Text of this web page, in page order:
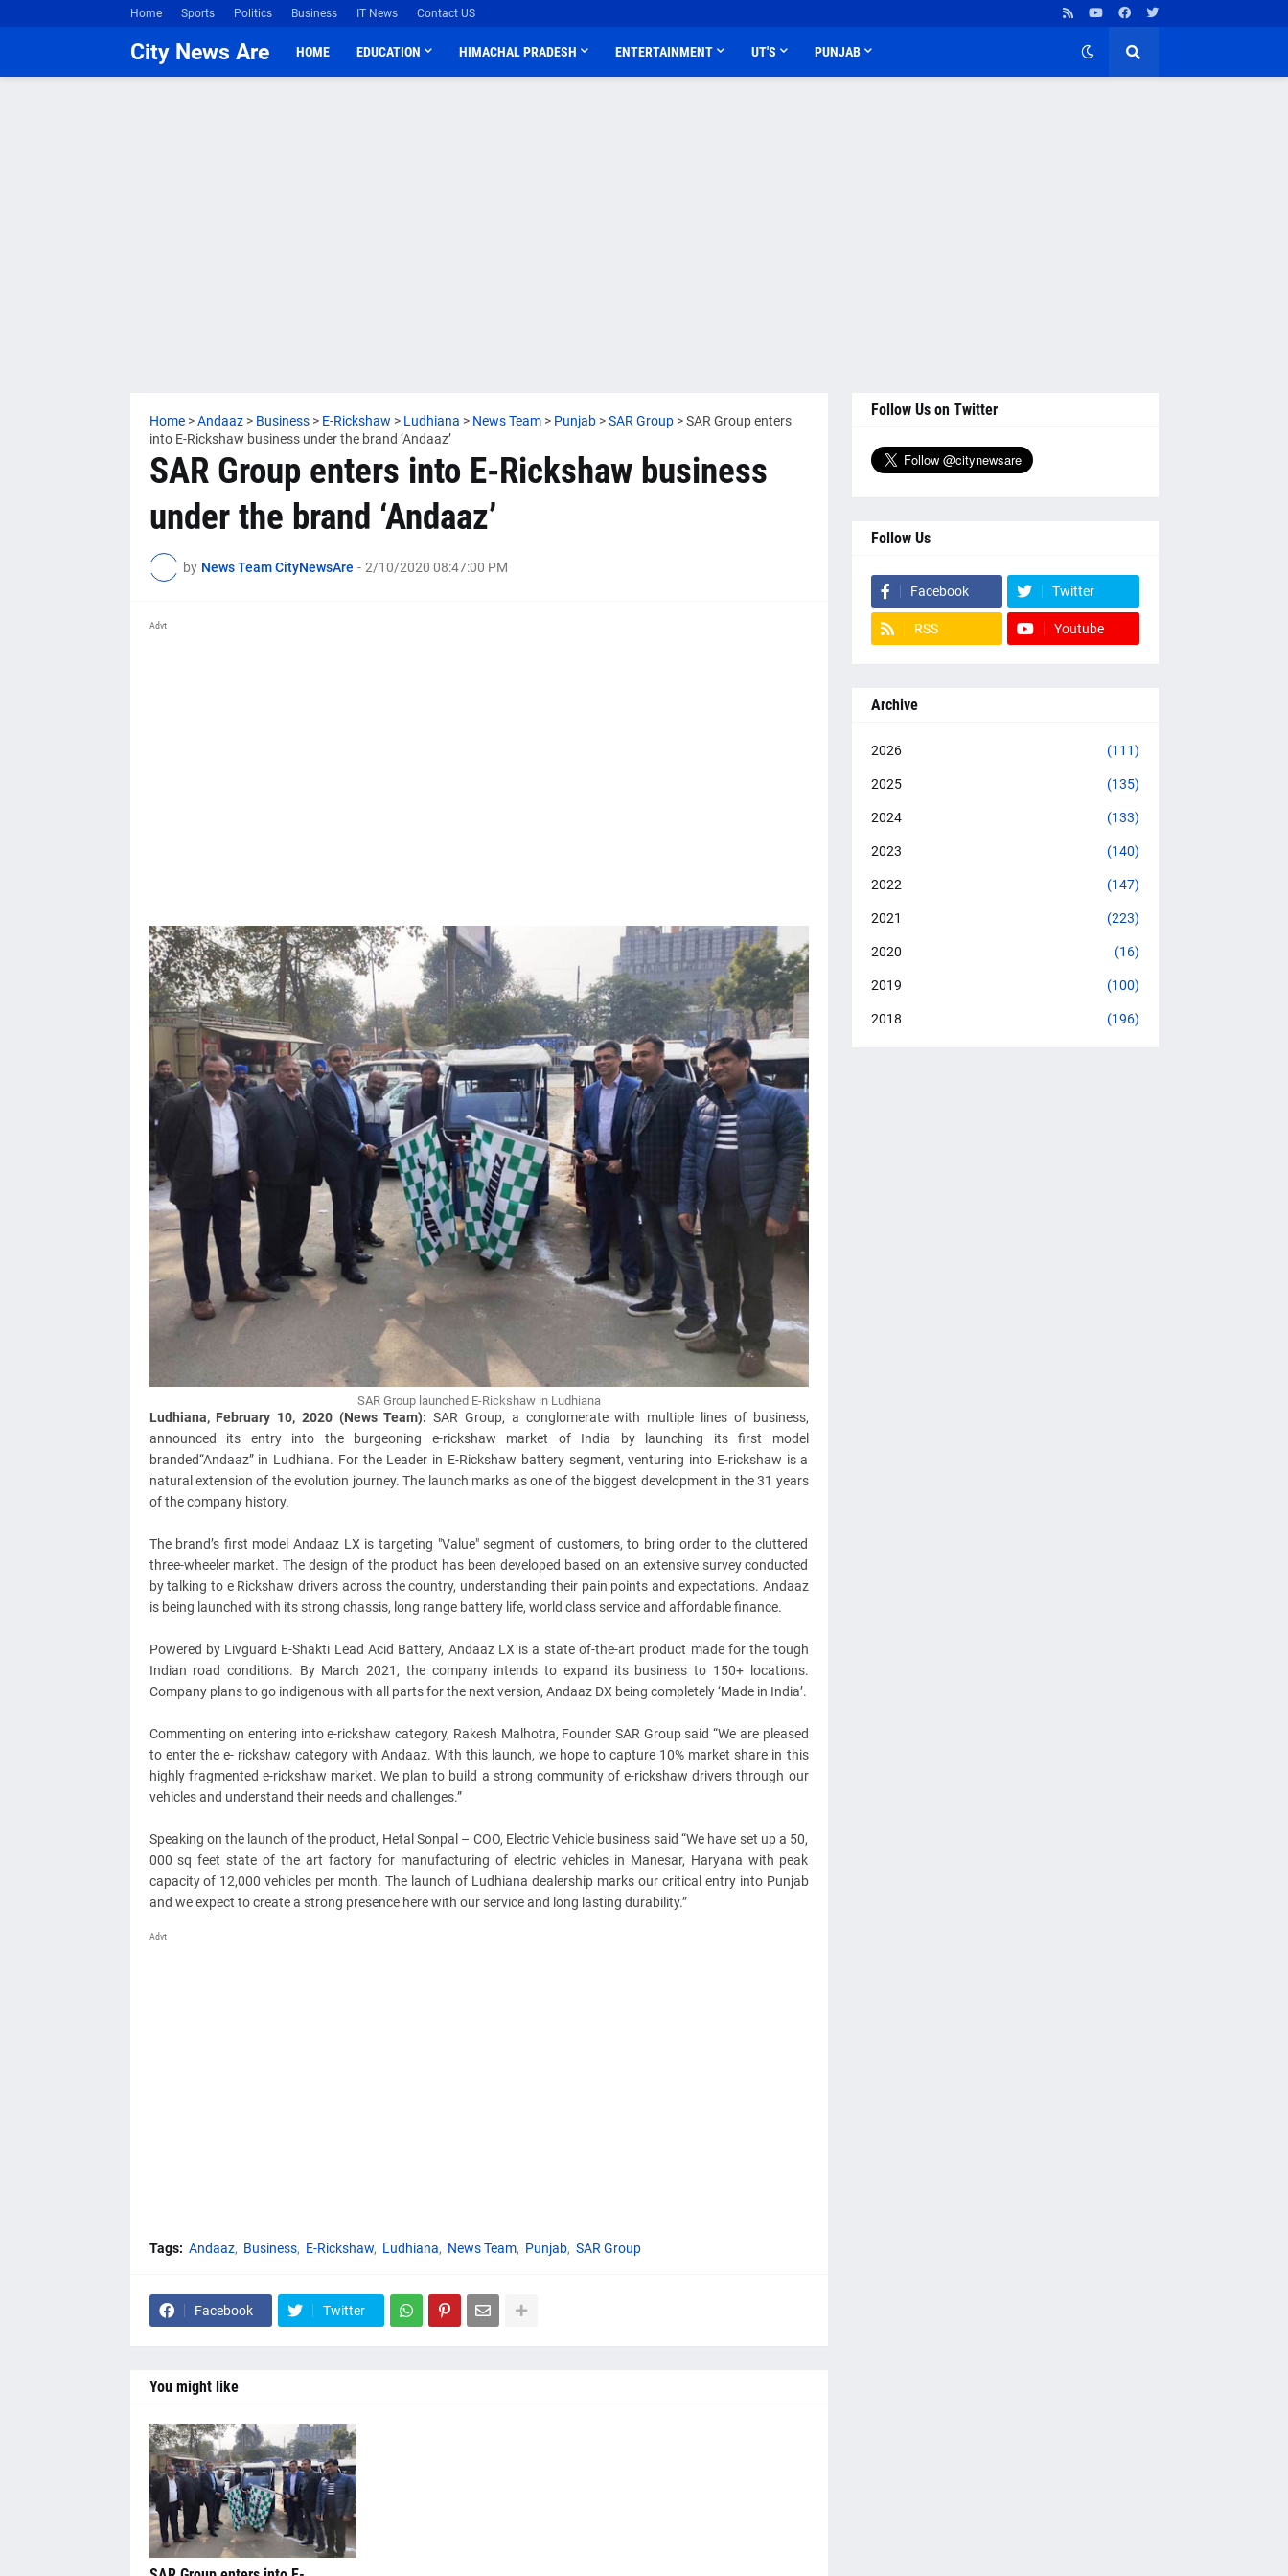
Home Sports Politics Business IT News Contact US
City News Are HOME EDUCATION HIMACHAL PRADESH ENTERTAINMENT UT'S PUNJAB
Home >Andaaz > Business > E-Rickshaw > Ludhiana > News Team > Punjab >SAR Group >SAR Group enters
into E-Rickshaw business under the brand ‘Andaaz’
SAR Group enters into E-Rickshaw business
under the brand ‘Andaaz’
by News Team CityNewsAre - 2/10/2020 08:47:00 PM
Advt
SAR Group launched E-Rickshaw in Ludhiana
Ludhiana, February 10, 2020 (News Team):SAR Group, a conglomerate with multiple lines of business,
announced its entry into the burgeoning e-rickshaw market of India by launching its first model
branded“Andaaz” in Ludhiana. For the Leader in E-Rickshaw battery segment, venturing into E-rickshaw is a
natural extension of the evolution journey. The launch marks as one of the biggest development in the 31 years
of the company history.
The brand’s first model Andaaz LX is targeting "Value" segment of customers, to bring order to the cluttered
three-wheeler market. The design of the product has been developed based on an extensive survey conducted
by talking to e Rickshaw drivers across the country, understanding their pain points and expectations. Andaaz
is being launched with its strong chassis, long range battery life, world class service and affordable finance.
Powered by Livguard E-Shakti Lead Acid Battery, Andaaz LX is a state of-the-art product made for the tough
Indian road conditions. By March 2021, the company intends to expand its business to 150+ locations.
Company plans to go indigenous with all parts for the next version, Andaaz DX being completely ‘Made in India’.
Commenting on entering into e-rickshaw category, Rakesh Malhotra, Founder SAR Group said “We are pleased
to enter the e- rickshaw category with Andaaz. With this launch, we hope to capture 10% market share in this
highly fragmented e-rickshaw market. We plan to build a strong community of e-rickshaw drivers through our
vehicles and understand their needs and challenges.”
Speaking on the launch of the product, Hetal Sonpal – COO, Electric Vehicle business said “We have set up a 50,
000 sq feet state of the art factory for manufacturing of electric vehicles in Manesar, Haryana with peak
capacity of 12,000 vehicles per month. The launch of Ludhiana dealership marks our critical entry into Punjab
and we expect to create a strong presence here with our service and long lasting durability.”
Advt
Tags: Andaaz Business E-Rickshaw Ludhiana News Team Punjab SAR Group
Facebook Twitter
You might like
Follow Us on Twitter
Follow Us
Facebook Twitter
RSS Youtube
Archive
2026 (111)
2025 (135)
2024 (133)
2023 (140)
2022 (147)
2021 (223)
2020 (16)
2019 (100)
2018 (196)